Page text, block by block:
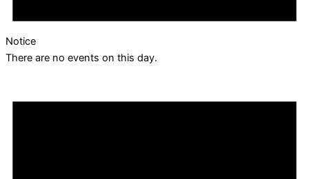
Notice
There are no events on this day.